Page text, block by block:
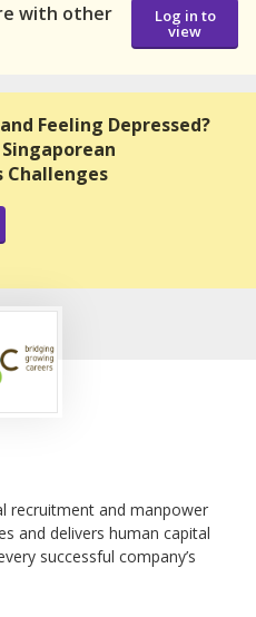
with other
Log in to
view
and Feeling Depressed?
Challenges
recruitment and manpower
and delivers human capital
successful company’s